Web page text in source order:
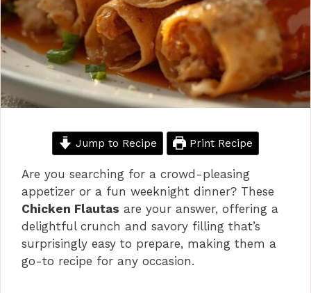
Jump to Recipe Print Recipe
Are you searching for a crowd-pleasing
appetizer or a fun weeknight dinner? These
Chicken Flautas are your answer, offering a
delightful crunch and savory filling that’s
surprisingly easy to prepare, making them a
go-to recipe for any occasion.